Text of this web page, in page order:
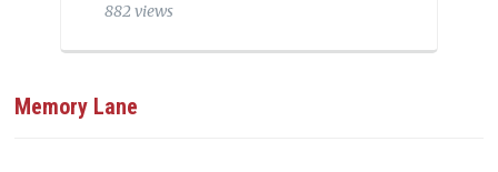
882 views
Memory Lane